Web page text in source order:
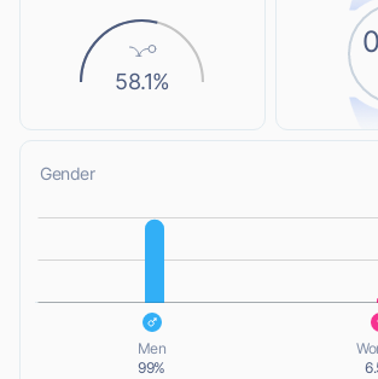
58.1%
Gender
L
Men
99%